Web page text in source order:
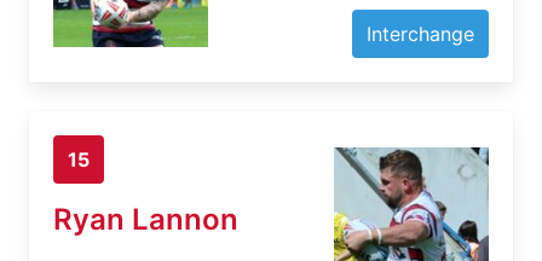
Interchange
15
Ryan Lannon